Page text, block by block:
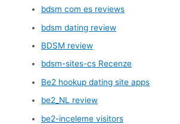
bdsm com es reviews
bdsm dating review
BDSM review
bdsm-sites-cs Recenze
Be2 hookup dating site apps
be2_NL review
be2-inceleme visitors